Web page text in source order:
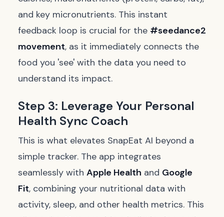
and key micronutrients. This instant
feedback loop is crucial for the #seedance2
movement, as it immediately connects the
food you 'see' with the data you need to
understand its impact.
Step 3: Leverage Your Personal
Health Sync Coach
This is what elevates SnapEat AI beyond a
simple tracker. The app integrates
seamlessly with Apple Health and Google
Fit, combining your nutritional data with
activity, sleep, and other health metrics. This